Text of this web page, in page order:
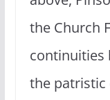
the Church
continuities
the patristic